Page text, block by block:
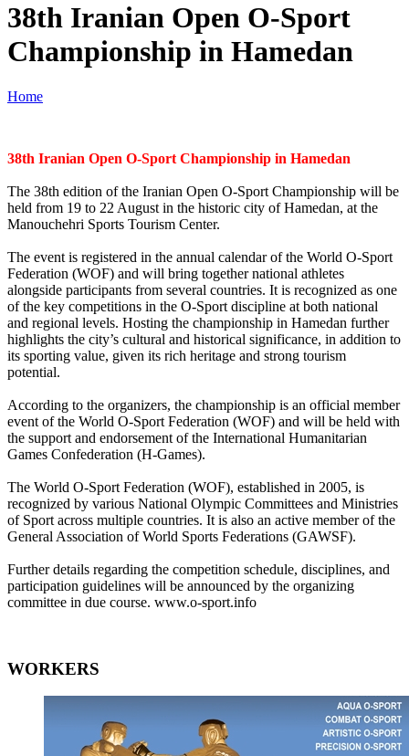
38th Iranian Open O-Sport
Championship in Hamedan
Home
38th Iranian Open O-Sport Championship in Hamedan
The 38th edition of the Iranian Open O-Sport Championship will be
held from 19 to 22 August in the historic city of Hamedan, at the
Manouchehri Sports Tourism Center.
The event is registered in the annual calendar of the World O-Sport
Federation (WOF) and will bring together national athletes
alongside participants from several countries. It is recognized as one
of the key competitions in the O-Sport discipline at both national
and regional levels. Hosting the championship in Hamedan further
highlights the city’s cultural and historical significance, in addition to
its sporting value, given its rich heritage and strong tourism
potential.
According to the organizers, the championship is an official member
event of the World O-Sport Federation (WOF) and will be held with
the support and endorsement of the International Humanitarian
Games Confederation (H-Games).
The World O-Sport Federation (WOF), established in 2005, is
recognized by various National Olympic Committees and Ministries
of Sport across multiple countries. It is also an active member of the
General Association of World Sports Federations (GAWSF).
Further details regarding the competition schedule, disciplines, and
participation guidelines will be announced by the organizing
committee in due course. www.o-sport.info
WORKERS